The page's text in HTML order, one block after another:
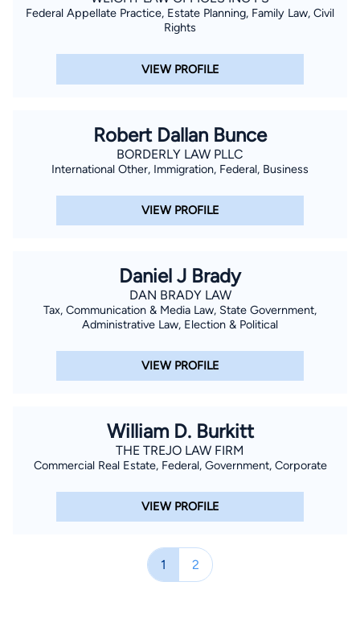
Federal Appellate Practice, Estate Planning, Family Law, Civil
Rights
VIEW PROFILE
Robert Dallan Bunce
BORDERLY LAW PLLC
International Other, Immigration, Federal, Business
VIEW PROFILE
Daniel J Brady
DAN BRADY LAW
Tax, Communication & Media Law, State Government,
Administrative Law, Election & Political
VIEW PROFILE
William D. Burkitt
THE TREJO LAW FIRM
Commercial Real Estate, Federal, Government, Corporate
VIEW PROFILE
1 2